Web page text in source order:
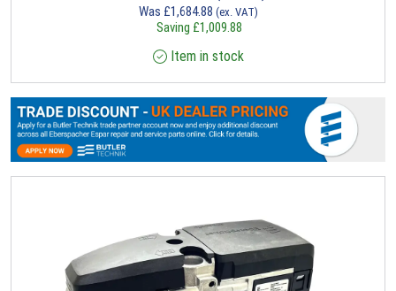
Was £1,684.88 (ex. VAT)
Saving £1,009.88
Item in stock